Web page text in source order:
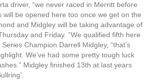
driver, “we never raced in Merritt before
will be opened here too once we get on the
and Midgley will be taking advantage of
and Friday. “We qualified fifth here
Champion Darrell Midgley, “that’s
We’ve had some pretty tough luck
Midgley finished 13th at last years